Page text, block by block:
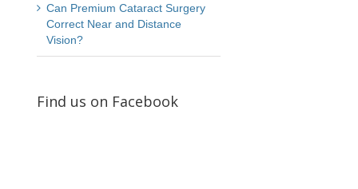
Can Premium Cataract Surgery
Correct Near and Distance
Vision?
Find us on Facebook